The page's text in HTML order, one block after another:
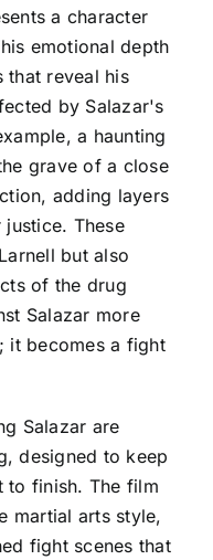
a character
emotional depth
that reveal his
by Salazar's
a haunting
grave of a close
adding layers
These
but also
of the drug
Salazar more
it becomes a fight
Salazar are
designed to keep
to finish. The film
martial arts style,
fight scenes that